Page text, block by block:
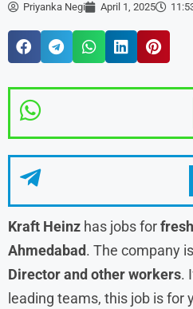
Priyanka Negi April 1, 2025
Kraft Heinz has jobs for
Ahmedabad. The company
Director and other workers.
leading teams, this job is for